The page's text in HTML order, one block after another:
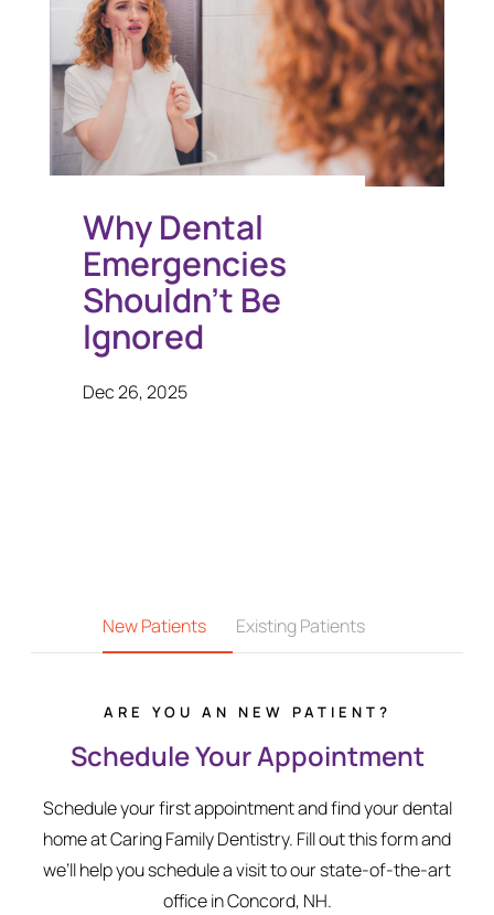
Why Dental
Emergencies
Shouldn’t Be
Ignored
Dec 26, 2025
New Patients Existing Patients
ARE YOU AN NEW PATIENT?
Schedule Your Appointment
Schedule your first appointment and find your dental
home at Caring Family Dentistry. Fill out this form and
we’ll help you schedule a visit to our state-of-the-art
office in Concord, NH.